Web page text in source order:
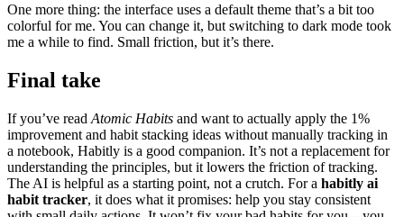
One more thing: the interface uses a default theme that’s a bit too
colorful for me. You can change it, but switching to dark mode took
me a while to find. Small friction, but it’s there.
Final take
If you’ve read Atomic Habits and want to actually apply the 1%
improvement and habit stacking ideas without manually tracking in
a notebook, Habitly is a good companion. It’s not a replacement for
understanding the principles, but it lowers the friction of tracking.
The AI is helpful as a starting point, not a crutch. For a habitly ai
habit tracker, it does what it promises: help you stay consistent